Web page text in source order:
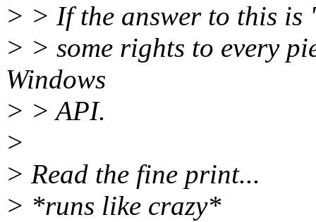
> > If the answer to this is
> > some rights to every
Windows
> > API.
>
> Read the fine print...
> *runs like crazy*